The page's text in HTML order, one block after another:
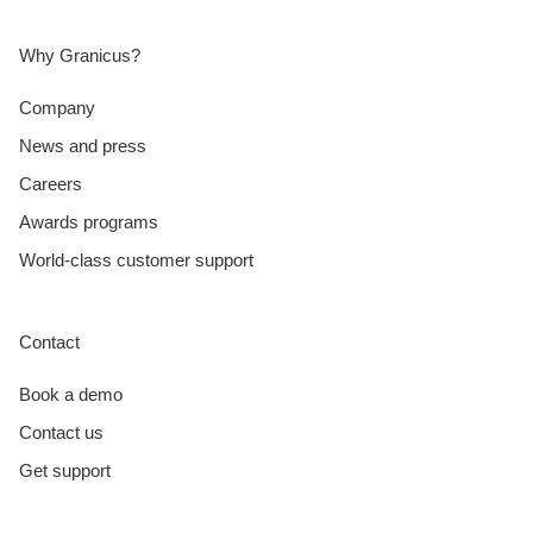
Why Granicus?
Company
News and press
Careers
Awards programs
World-class customer support
Contact
Book a demo
Contact us
Get support